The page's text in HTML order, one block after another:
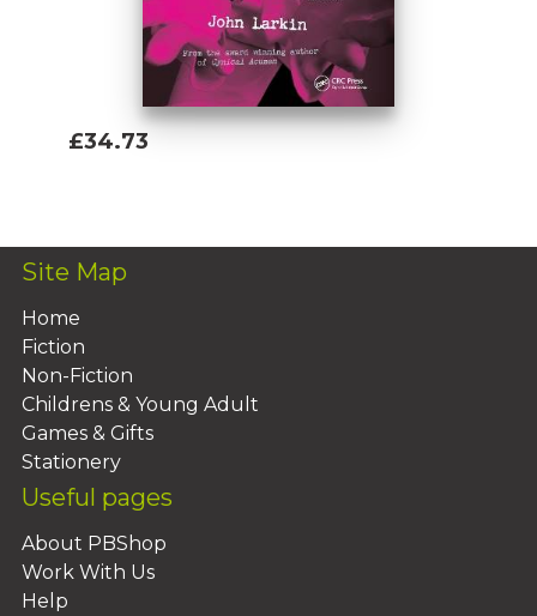
£34.73
Site Map
Home
Fiction
Non-Fiction
Childrens & Young Adult
Games & Gifts
Stationery
Useful pages
About PBShop
Work With Us
Help